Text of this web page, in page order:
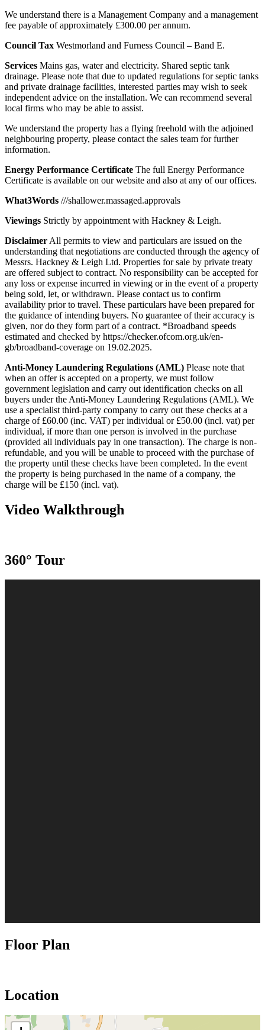
We understand there is a Management Company and a management
fee payable of approximately £300.00 per annum.
Council Tax Westmorland and Furness Council – Band E.
Services Mains gas, water and electricity. Shared septic tank
drainage. Please note that due to updated regulations for septic tanks
and private drainage facilities, interested parties may wish to seek
independent advice on the installation. We can recommend several
local firms who may be able to assist.
We understand the property has a flying freehold with the adjoined
neighbouring property, please contact the sales team for further
information.
Energy Performance Certificate The full Energy Performance
Certificate is available on our website and also at any of our offices.
What3Words ///shallower.massaged.approvals
Viewings Strictly by appointment with Hackney & Leigh.
Disclaimer All permits to view and particulars are issued on the
understanding that negotiations are conducted through the agency of
Messrs. Hackney & Leigh Ltd. Properties for sale by private treaty
are offered subject to contract. No responsibility can be accepted for
any loss or expense incurred in viewing or in the event of a property
being sold, let, or withdrawn. Please contact us to confirm
availability prior to travel. These particulars have been prepared for
the guidance of intending buyers. No guarantee of their accuracy is
given, nor do they form part of a contract. *Broadband speeds
estimated and checked by https://checker.ofcom.org.uk/en-
gb/broadband-coverage on 19.02.2025.
Anti-Money Laundering Regulations (AML) Please note that
when an offer is accepted on a property, we must follow
government legislation and carry out identification checks on all
buyers under the Anti-Money Laundering Regulations (AML). We
use a specialist third-party company to carry out these checks at a
charge of £60.00 (inc. VAT) per individual or £50.00 (incl. vat) per
individual, if more than one person is involved in the purchase
(provided all individuals pay in one transaction). The charge is non-
refundable, and you will be unable to proceed with the purchase of
the property until these checks have been completed. In the event
the property is being purchased in the name of a company, the
charge will be £150 (incl. vat).
Video Walkthrough
360° Tour
Floor Plan
Location